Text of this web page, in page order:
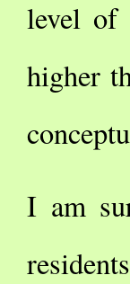
level of
higher
I am